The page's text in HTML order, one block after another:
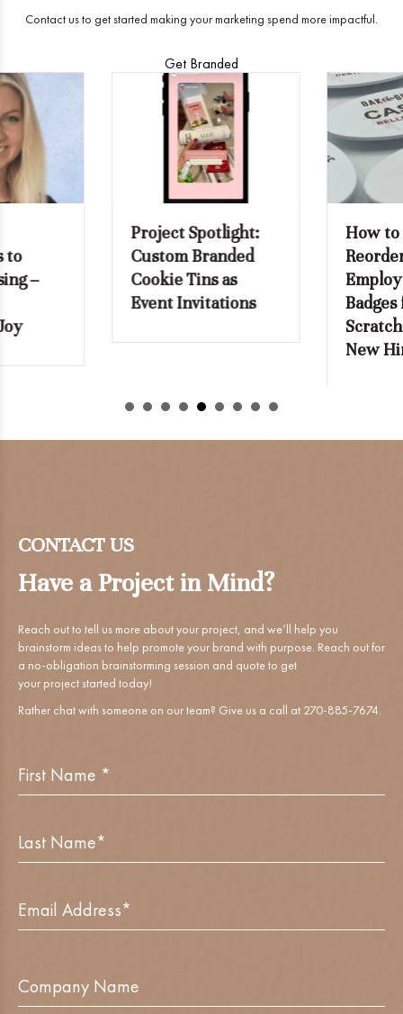
Contact us to get started making your marketing spend more impactful.
Get Branded
Project Spotlight:
Custom Branded
Cookie Tins as
Event Invitations
How to Stop
Reordering
Employee Name
Badges from
Scratch with Every
New Hire
CONTACT US
Have a Project in Mind?
Reach out to tell us more about your project, and we’ll help you
brainstorm ideas to help promote your brand with purpose. Reach out for
a no-obligation brainstorming session and quote to get
your project started today!
Rather chat with someone on our team? Give us a call at 270-885-7674.